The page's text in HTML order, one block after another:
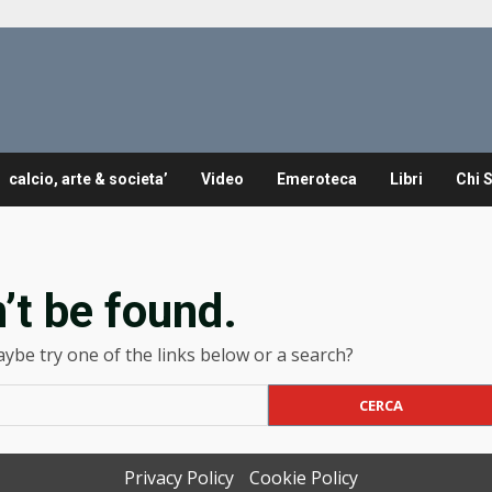
calcio, arte & societa’ Video Emeroteca Libri Chi
be found.
try one of the links below or a search?
Privacy Policy Cookie Policy